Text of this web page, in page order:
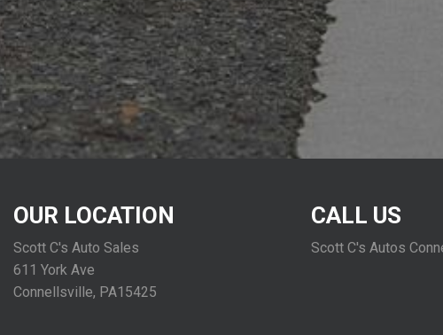
OUR LOCATION
Scott C's Auto Sales
611 York Ave
Connellsville, PA15425
CALL US
Scott C's Autos